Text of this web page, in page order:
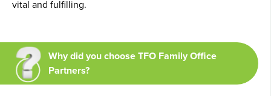
vital and fulfilling.
Why did you choose TFO Family Office
Partners?